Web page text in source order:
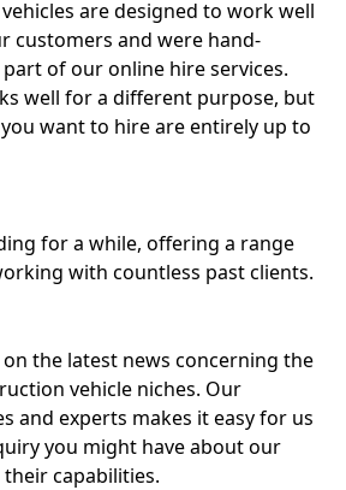
are designed to work well
customers and were hand-
of our online hire services.
well for a different purpose, but
want to hire are entirely up to
for a while, offering a range
with countless past clients.
the latest news concerning the
vehicle niches. Our
and experts makes it easy for us
you might have about our
capabilities.